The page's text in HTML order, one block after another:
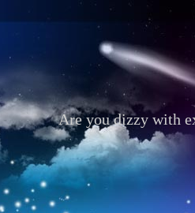
Are you dizzy with